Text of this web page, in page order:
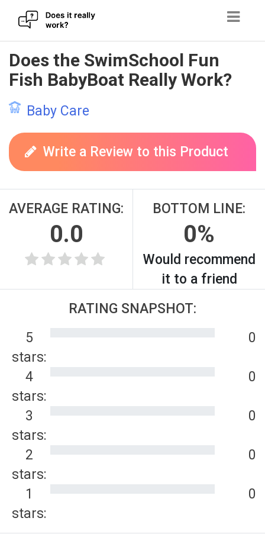
Skip
to
content
Does the SwimSchool Fun
Fish BabyBoat Really Work?
Baby Care
Write a Review to this Product
AVERAGE RATING:
0.0
BOTTOM LINE:
0%
Would recommend
it to a friend
RATING SNAPSHOT:
5
stars:
0
4
stars:
0
3
stars:
0
2
stars:
0
1
stars:
0